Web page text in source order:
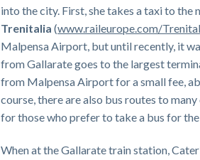
into the city. First, she takes a taxi to
Trenitalia (www.raileurope.com/
Malpensa Airport, but until recently, it
from Gallarate goes to the largest
from Malpensa Airport for a small fee,
course, there are also bus routes to
for those who prefer to take a bus for
When at the Gallarate train station,